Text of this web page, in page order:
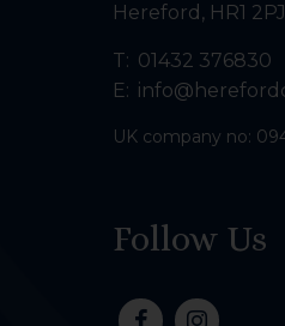
Hereford , HR1 2PJ
T: 01432 376830
E:
UK company no:
Follow Us